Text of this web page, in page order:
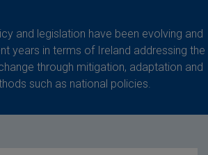
and legislation have been evolving and
years in terms of Ireland addressing the
through mitigation, adaptation and
such as national policies.